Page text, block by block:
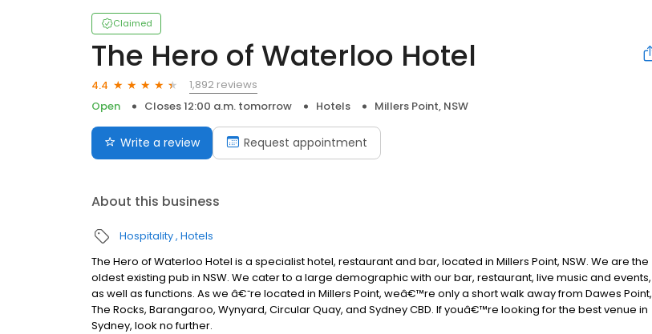
Claimed
The Hero of Waterloo Hotel
4.4
1,892 reviews
Open
Closes 12:00 a.m. tomorrow Hotels Millers Point, NSW
Write a review Request appointment
About this business
Hospitality Hotels
The Hero of Waterloo Hotel is a specialist hotel, restaurant and bar, located in Millers Point, NSW. We are the
oldest existing pub in NSW. We cater to a large demographic with our bar, restaurant, live music and events,
as well as functions. As we â€˜re located in Millers Point, weâ€™re only a short walk away from Dawes Point,
The Rocks, Barangaroo, Wynyard, Circular Quay, and Sydney CBD. If youâ€™re looking for the best venue in
Sydney, look no further.